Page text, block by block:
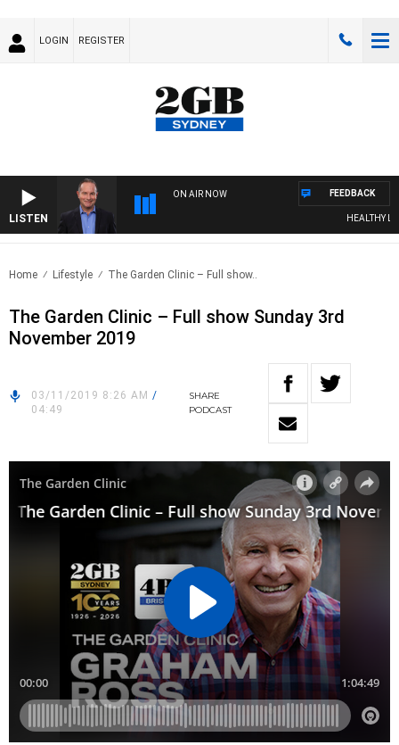
LOGIN REGISTER
LISTEN
ON AIR NOW
HEALTHY
FEEDBACK
Home Lifestyle The Garden Clinic – Full show..
The Garden Clinic – Full show Sunday 3rd
November 2019
03/11/2019 8:26 AM /
04:49
SHARE
PODCAST